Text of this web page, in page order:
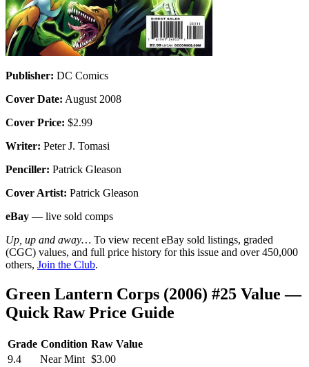
Publisher: DC Comics
Cover Date: August 2008
Cover Price: $2.99
Writer: Peter J. Tomasi
Penciller: Patrick Gleason
Cover Artist: Patrick Gleason
eBay — live sold comps
Up, up and away… To view recent eBay sold listings, graded
(CGC) values, and full price history for this issue and over 450,000
others, Join the Club.
Green Lantern Corps (2006) #25 Value —
Quick Raw Price Guide
Grade Condition Raw Value
9.4
Near Mint $3.00